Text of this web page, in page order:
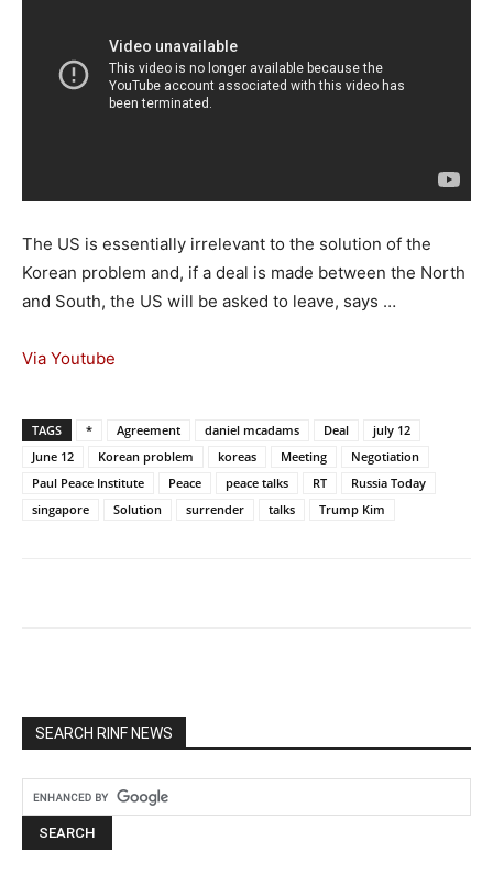
The US is essentially irrelevant to the solution of the
Korean problem and, if a deal is made between the North
and South, the US will be asked to leave, says …
Via Youtube
TAGS * Agreement daniel mcadams Deal
july 12
June 12
Korean problem koreas Meeting
Negotiation
Paul Peace Institute
Peace peace talks RT
Russia Today
singapore
Solution surrender talks Trump Kim
SEARCH RINF NEWS